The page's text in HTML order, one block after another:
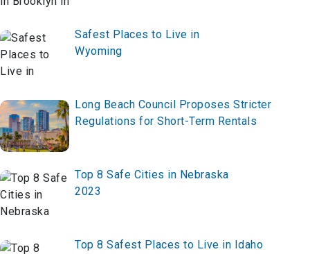
Safest Places to Live in
Wyoming
Long Beach Council Proposes Stricter
Regulations for Short-Term Rentals
Top 8 Safe Cities in Nebraska
2023
Top 8 Safest Places to Live in Idaho